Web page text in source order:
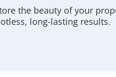
the beauty of your
long-lasting results.